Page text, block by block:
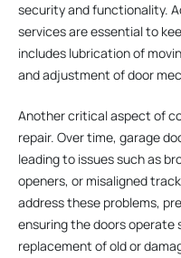
security and functionality.
services are essential to
includes lubrication of
and adjustment of door
Another critical aspect of
repair. Over time, garage
leading to issues such as
openers, or misaligned
address these problems,
ensuring the doors operate
replacement of old or